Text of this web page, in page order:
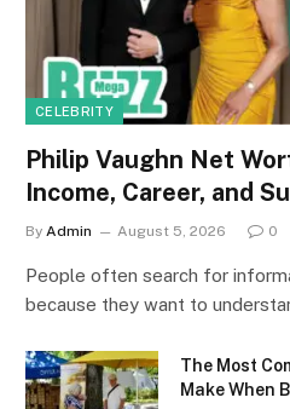
CELEBRITY
Philip Vaughn Net
Income, Career, and
By Admin August 5, 2026 0
People often search for
because they want to
The Most
Make When